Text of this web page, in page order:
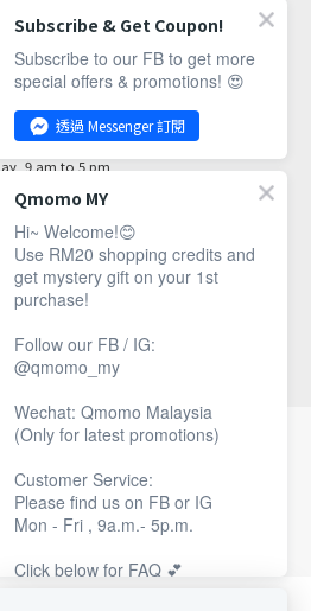
Page
Hours:
9 am to 5 pm
Subscribe & Get Coupon!
Subscribe to our FB to get more
special offers & promotions! 😍
透過 Messenger 訂閱
Qmomo MY
Hi~ Welcome!😊
Use RM20 shopping credits and
get mystery gift on your 1st
purchase!
Follow our FB / IG:
@qmomo_my
Wechat: Qmomo Malaysia
(Only for latest promotions)
Customer Service:
Please find us on FB or IG
Mon - Fri , 9a.m.- 5p.m.
Click below for FAQ 💕